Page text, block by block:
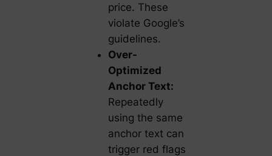
price. These
violate Google’s
guidelines.
Over-
Optimized
Anchor Text:
Repeatedly
using the same
anchor text can
trigger red flags